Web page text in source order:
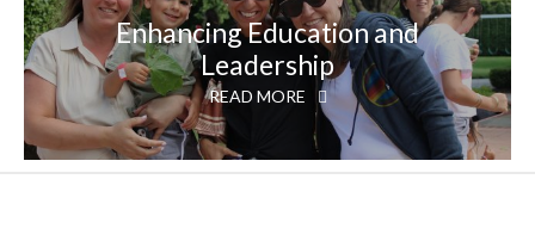
Enhancing Education and
Leadership
READ MORE